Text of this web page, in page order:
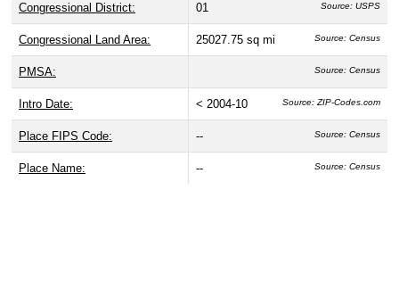
Congressional District: 01 Source: USPS
Congressional Land Area: 25027.75 sq mi Source: Census
PMSA: Source: Census
Intro Date: < 2004-10 Source: ZIP-Codes.com
Place FIPS Code: -- Source: Census
Place Name: -- Source: Census